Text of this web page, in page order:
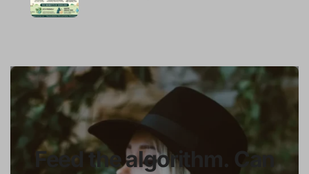
Feed the algorithm. Can